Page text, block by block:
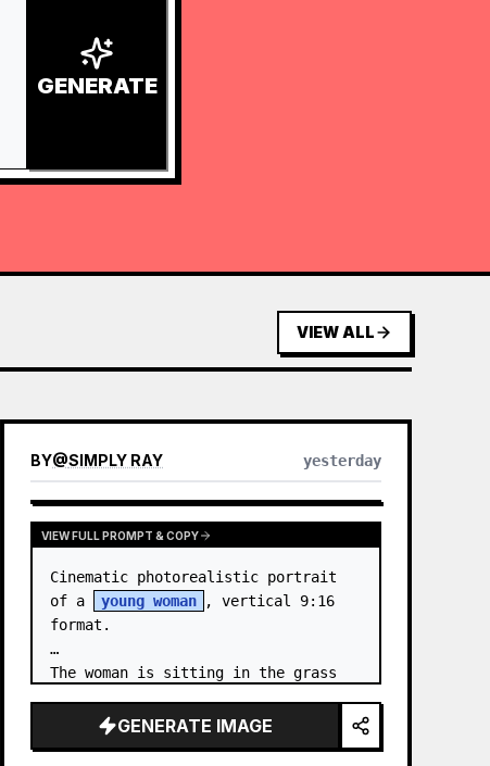
GENERATE
VIEW ALL
BY@SIMPLY RAY yesterday
VIEW FULL PROMPT & COPY
Cinematic photorealistic portrait
of a
young woman
, vertical 9:16
format.
The woman is sitting in the grass
GENERATE IMAGE